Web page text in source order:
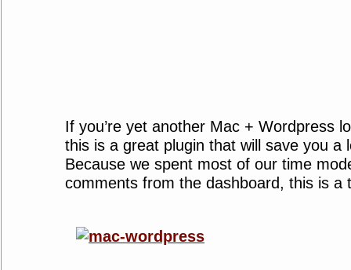
If you’re yet another Mac + Wordpress
this is a great plugin that will save you a
Because we spent most of our time
comments from the dashboard, this is a